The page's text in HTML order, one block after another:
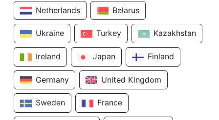
Netherlands Belarus
Ukraine Turkey Kazakhstan
Ireland Japan Finland
Germany United Kingdom
Sweden France